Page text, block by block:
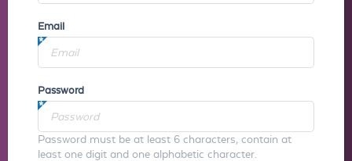
Email
Password
Password must be at least 6 characters, contain at
least one digit and one alphabetic character.